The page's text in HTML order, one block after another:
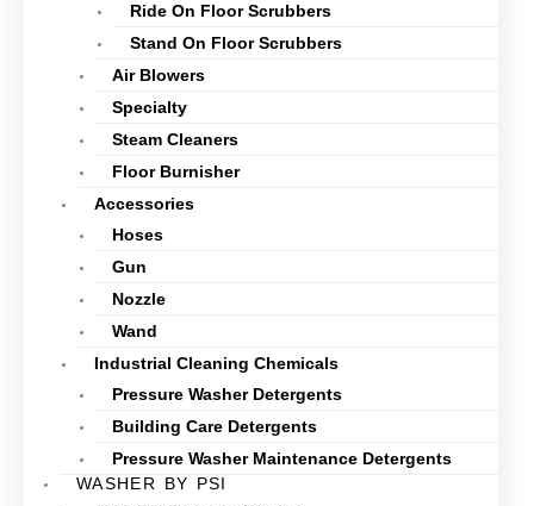
Ride On Floor Scrubbers
Stand On Floor Scrubbers
Air Blowers
Specialty
Steam Cleaners
Floor Burnisher
Accessories
Hoses
Gun
Nozzle
Wand
Industrial Cleaning Chemicals
Pressure Washer Detergents
Building Care Detergents
Pressure Washer Maintenance Detergents
WASHER BY PSI